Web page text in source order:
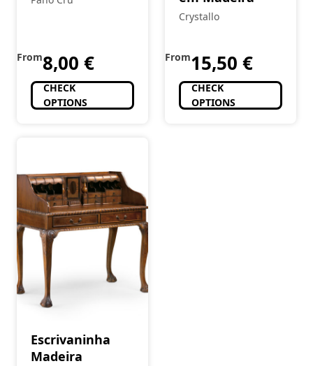
From8,00 €
CHECK
OPTIONS
Crystallo
From15,50 €
CHECK
OPTIONS
Escrivaninha
Madeira